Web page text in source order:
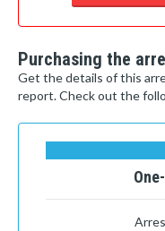
Purchasing the
Get the details of this
report. Check out the